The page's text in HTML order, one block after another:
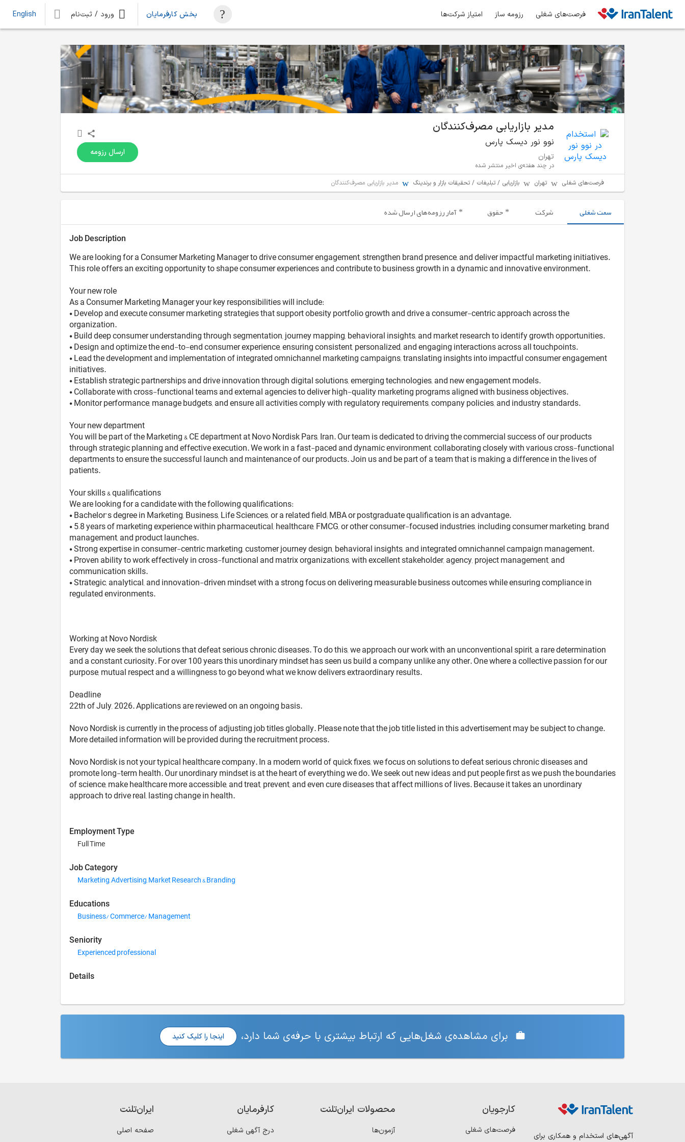
فرصت‌های شغلی رزومه ساز امتیاز شرکت‌ها بخش کارفرمایان ورود / ثبت‌نام English
مدیر بازاریابی مصرف‌کنندگان
نوو نور دیسک پارس
تهران
در چند هفته‌ی اخیر منتشر شده
ارسال رزومه
فرصت‌های شغلی تهران بازاریابی / تبلیغات / تحقیقات بازار و برندینگ مدیر بازاریابی مصرف‌کنندگان
سمت شغلی شرکت حقوق آمار رزومه‌های ارسال شده
Job Description
We are looking for a Consumer Marketing Manager to drive consumer engagement, strengthen brand presence, and deliver impactful marketing initiatives.
This role offers an exciting opportunity to shape consumer experiences and contribute to business growth in a dynamic and innovative environment.
Your new role
As a Consumer Marketing Manager your key responsibilities will include:
• Develop and execute consumer marketing strategies that support obesity portfolio growth and drive a consumer-centric approach across the
organization.
• Build deep consumer understanding through segmentation, journey mapping, behavioral insights, and market research to identify growth opportunities.
• Design and optimize the end-to-end consumer experience, ensuring consistent, personalized, and engaging interactions across all touchpoints.
• Lead the development and implementation of integrated omnichannel marketing campaigns, translating insights into impactful consumer engagement
initiatives.
• Establish strategic partnerships and drive innovation through digital solutions, emerging technologies, and new engagement models.
• Collaborate with cross-functional teams and external agencies to deliver high-quality marketing programs aligned with business objectives.
• Monitor performance, manage budgets, and ensure all activities comply with regulatory requirements, company policies, and industry standards.
Your new department
You will be part of the Marketing & CE department at Novo Nordisk Pars, Iran. Our team is dedicated to driving the commercial success of our products
through strategic planning and effective execution. We work in a fast-paced and dynamic environment, collaborating closely with various cross-functional
departments to ensure the successful launch and maintenance of our products. Join us and be part of a team that is making a difference in the lives of
patients.
Your skills & qualifications
We are looking for a candidate with the following qualifications:
• Bachelor’s degree in Marketing, Business, Life Sciences, or a related field; MBA or postgraduate qualification is an advantage.
• 5–8 years of marketing experience within pharmaceutical, healthcare, FMCG, or other consumer-focused industries, including consumer marketing, brand
management, and product launches.
• Strong expertise in consumer-centric marketing, customer journey design, behavioral insights, and integrated omnichannel campaign management.
• Proven ability to work effectively in cross-functional and matrix organizations, with excellent stakeholder, agency, project management, and
communication skills.
• Strategic, analytical, and innovation-driven mindset with a strong focus on delivering measurable business outcomes while ensuring compliance in
regulated environments.
Working at Novo Nordisk
Every day we seek the solutions that defeat serious chronic diseases. To do this, we approach our work with an unconventional spirit, a rare determination
and a constant curiosity. For over 100 years this unordinary mindset has seen us build a company unlike any other. One where a collective passion for our
purpose, mutual respect and a willingness to go beyond what we know delivers extraordinary results.
Deadline
22th of July, 2026. Applications are reviewed on an ongoing basis.
Novo Nordisk is currently in the process of adjusting job titles globally. Please note that the job title listed in this advertisement may be subject to change.
More detailed information will be provided during the recruitment process.
Novo Nordisk is not your typical healthcare company. In a modern world of quick fixes, we focus on solutions to defeat serious chronic diseases and
promote long-term health. Our unordinary mindset is at the heart of everything we do. We seek out new ideas and put people first as we push the boundaries
of science, make healthcare more accessible, and treat, prevent, and even cure diseases that affect millions of lives. Because it takes an unordinary
approach to drive real, lasting change in health.
Employment Type
Full Time
Job Category
Marketing, Advertising, Market Research & Branding
Educations
Business/ Commerce/ Management
Seniority
Experienced professional
Details
برای مشاهده‌ی شغل‌هایی که ارتباط بیشتری با حرفه‌ی شما دارد، اینجا را کلیک کنید
آگهی‌های استخدام و همکاری برای
کارجویان
فرصت‌های شغلی
محصولات ایران‌تلنت
آزمون‌ها
کارفرمایان
درج آگهی شغلی
ایران‌تلنت
صفحه اصلی